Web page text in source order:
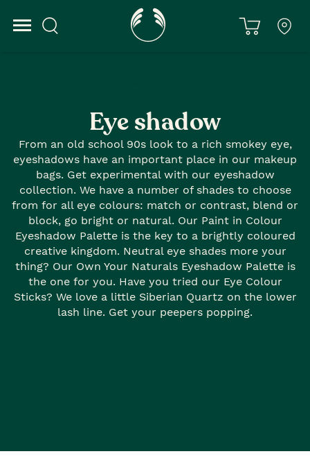
Eye shadow
From an old school 90s look to a rich smokey eye,
eyeshadows have an important place in our makeup
bags. Get experimental with our eyeshadow
collection. We have a number of shades to choose
from for all eye colours: match or contrast, blend or
block, go bright or natural. Our Paint in Colour
Eyeshadow Palette is the key to a brightly coloured
creative kingdom. Neutral eye shades more your
thing? Our Own Your Naturals Eyeshadow Palette is
the one for you. Have you tried our Eye Colour
Sticks? We love a little Siberian Quartz on the lower
lash line. Get your peepers popping.